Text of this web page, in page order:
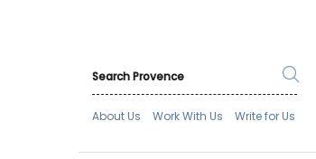
About Us Work With Us Write for Us